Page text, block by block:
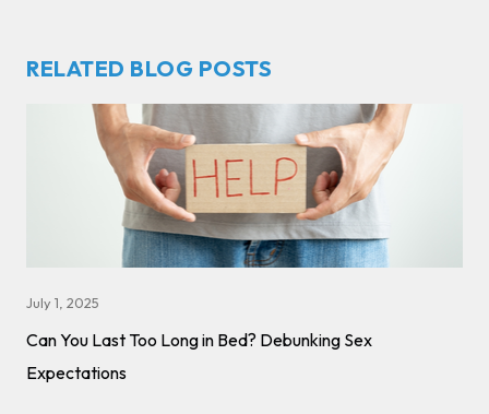
RELATED BLOG POSTS
July 1, 2025
Can You Last Too Long in Bed? Debunking Sex
Expectations